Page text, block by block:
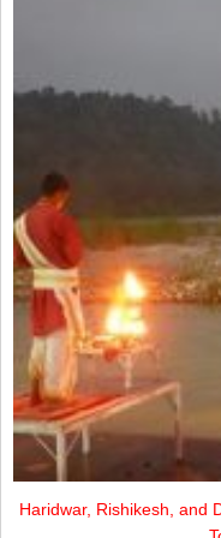
Haridwar, Rishikesh, and